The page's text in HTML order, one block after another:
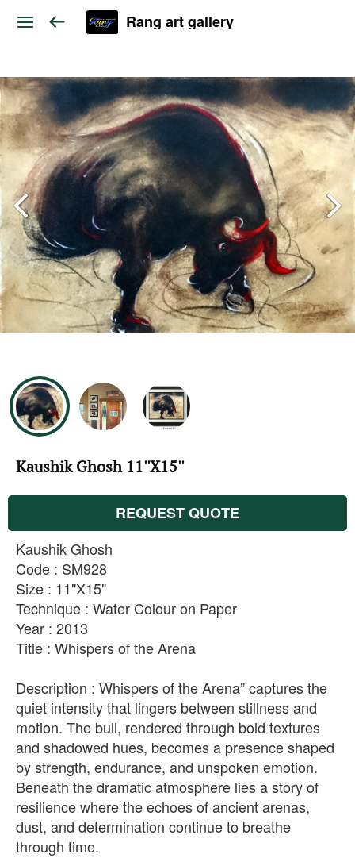
Rang art gallery
Kaushik Ghosh 11''X15''
REQUEST QUOTE
Kaushik Ghosh
Code : SM928
Size : 11"X15"
Technique : Water Colour on Paper
Year : 2013
Title : Whispers of the Arena
Description : Whispers of the Arena” captures the
quiet intensity that lingers between stillness and
motion. The bull, rendered through bold textures
and shadowed hues, becomes a presence shaped
by strength, endurance, and unspoken emotion.
Beneath the dramatic atmosphere lies a story of
resilience where the echoes of ancient arenas,
dust, and determination continue to breathe
through time.